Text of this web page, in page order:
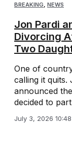
BREAKING NEWS
Jon Pardi
Divorcing
Two
One of
calling it quits.
announced
decided to
July 3, 2026